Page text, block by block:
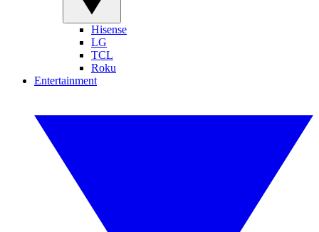
Hisense
LG
TCL
Roku
Entertainment